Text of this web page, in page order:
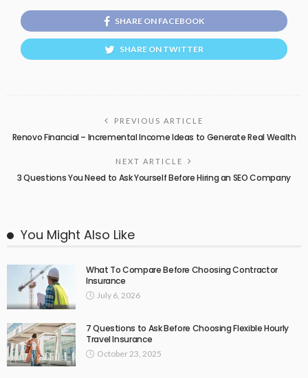
SHARE ON FACEBOOK
SHARE ON TWITTER
PREVIOUS ARTICLE
Renovo Financial – Incremental Income Ideas to Generate Real Wealth
NEXT ARTICLE
3 Questions You Need to Ask Yourself Before Hiring an SEO Company
You Might Also Like
What To Compare Before Choosing Contractor
Insurance
July 6, 2026
7 Questions to Ask Before Choosing Flexible Hourly
Travel Insurance
October 23, 2025